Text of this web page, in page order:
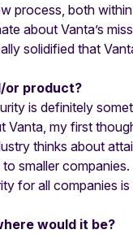
process, both
about Vanta’s
solidified that
or product?
is definitely
my first
thinks about
smaller
for all companies
would it be?